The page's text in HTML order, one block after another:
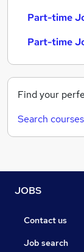
Part-time
Part-time
Find your
Search courses
JOBS
Contact us
Job search